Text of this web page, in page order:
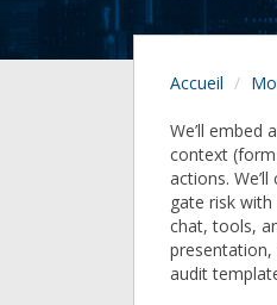
Accueil
We’ll embed
context
actions.
gate risk with
chat, tools,
presentation,
audit